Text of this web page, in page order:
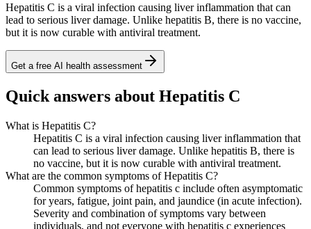
Hepatitis C is a viral infection causing liver inflammation that can
lead to serious liver damage. Unlike hepatitis B, there is no vaccine,
but it is now curable with antiviral treatment.
Get a free AI health assessment
Quick answers about Hepatitis C
What is Hepatitis C?
Hepatitis C is a viral infection causing liver inflammation that
can lead to serious liver damage. Unlike hepatitis B, there is
no vaccine, but it is now curable with antiviral treatment.
What are the common symptoms of Hepatitis C?
Common symptoms of hepatitis c include often asymptomatic
for years, fatigue, joint pain, and jaundice (in acute infection).
Severity and combination of symptoms vary between
individuals, and not everyone with hepatitis c experiences